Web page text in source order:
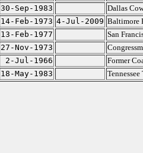
30-Sep-1983
Dallas
14-Feb-1973 4-Jul-2009 Baltimore
13-Feb-1977
San
27-Nov-1973
2-Jul-1966
Former
18-May-1983